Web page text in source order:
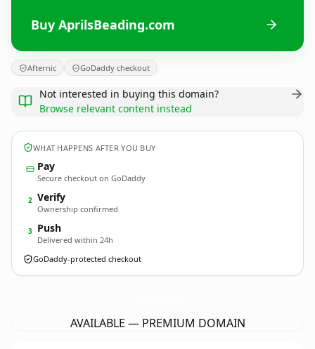
Buy AprilsBeading.com
Afternic GoDaddy checkout
Not interested in buying this domain?
Browse relevant content instead
WHAT HAPPENS AFTER YOU BUY
Pay
Secure checkout on GoDaddy
2 Verify
Ownership confirmed
3 Push
Delivered within 24h
GoDaddy-protected checkout
AVAILABLE — PREMIUM DOMAIN